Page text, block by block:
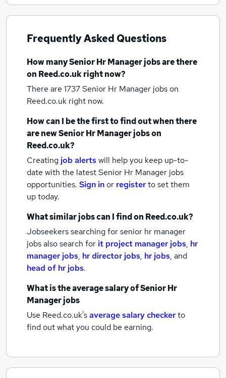
Frequently Asked Questions
How manySenior Hr Manager jobsare there
on Reed.co.uk right now?
There are 1737Senior Hr Manager jobson
Reed.co.uk right now.
How can I be the first to find out when there
are newSenior Hr Manager jobson
Reed.co.uk?
Creating job alertswill help you keep up-to-
date with the latestSenior Hr Manager jobs
opportunities. Sign inor registerto set them
up today.
What similar jobs can I find on Reed.co.uk?
Jobseekers searching for senior hr manager
jobs also search for it project manager jobs, hr
manager jobs, hr director jobs, hr jobs, and
head of hr jobs.
What is the average salary ofSenior Hr
Manager jobs
Use Reed.co.uk'saverage salary checkerto
find out what you could be earning.